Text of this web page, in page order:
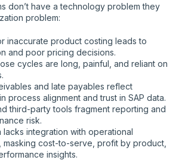
don’t have a technology problem they
problem:
inaccurate product costing leads to
and poor pricing decisions.
cycles are long, painful, and reliant on
and late payables reflect
process alignment and trust in SAP data.
third-party tools fragment reporting and
risk.
lacks integration with operational
masking cost-to-serve, profit by product,
insights.